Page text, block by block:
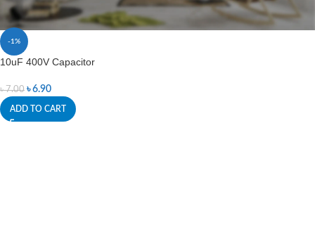
-1%
10uF 400V Capacitor
৳7.00 ৳6.90
ADD TO CART